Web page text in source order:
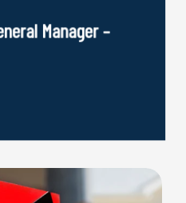
Manager –